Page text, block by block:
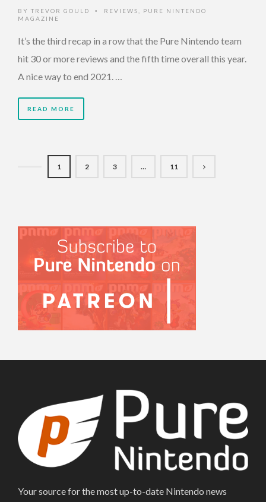
BY TREVOR GOULD • REVIEWS
PURE NINTENDO
MAGAZINE
It’s the third recap in a row that the Pure Nintendo team
hit 30 or more reviews and the fifth time overall this year.
A nice way to end 2021. …
READ MORE
1 2 3 … 11
Your source for the most up-to-date Nintendo news